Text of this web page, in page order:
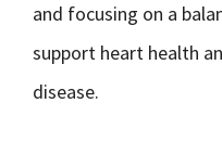
and focusing on a
support heart health
disease.